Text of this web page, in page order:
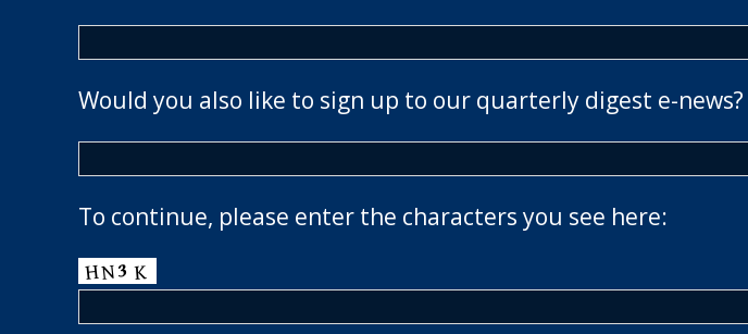
Would you also like to sign up to our quarterly digest e-news?
To continue, please enter the characters you see here: